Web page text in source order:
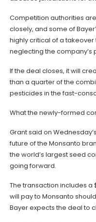
Competition authorities
closely, and some of
highly critical of a
neglecting the company’s
If the deal closes, it will
than a quarter of the
pesticides in the fast-
What the newly-formed
Grant said on
future of the Monsanto
the world’s largest seed
going forward.
The transaction includes
will pay to Monsanto
Bayer expects the deal to